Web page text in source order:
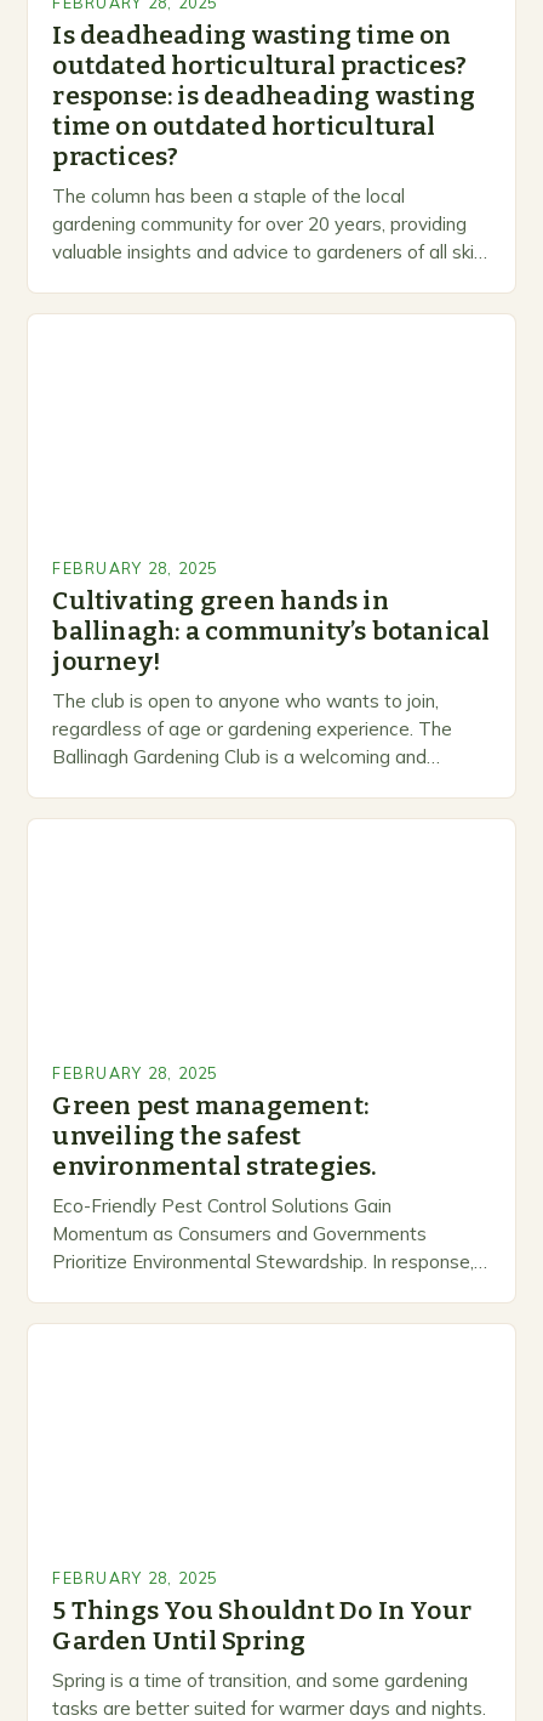
Is deadheading wasting time on
outdated horticultural practices?
response: is deadheading wasting
time on outdated horticultural
practices?
The column has been a staple of the local
gardening community for over 20 years, providing
valuable insights and advice to gardeners of all skill
FEBRUARY 28, 2025
Cultivating green hands in
ballinagh: a community’s botanical
journey!
The club is open to anyone who wants to join,
regardless of age or gardening experience. The
Ballinagh Gardening Club is a welcoming and
FEBRUARY 28, 2025
Green pest management:
unveiling the safest
environmental strategies.
Eco-Friendly Pest Control Solutions Gain
Momentum as Consumers and Governments
Prioritize Environmental Stewardship. In response, a
FEBRUARY 28, 2025
5 Things You Shouldnt Do In Your
Garden Until Spring
Spring is a time of transition, and some gardening
tasks are better suited for warmer days and nights.